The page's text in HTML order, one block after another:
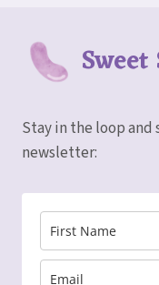
Stay in the loop
newsletter: